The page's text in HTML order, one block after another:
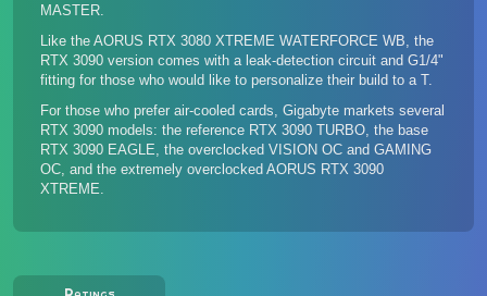
MASTER.
Like the AORUS RTX 3080 XTREME WATERFORCE WB, the
RTX 3090 version comes with a leak-detection circuit and G1/4"
fitting for those who would like to personalize their build to a T.
For those who prefer air-cooled cards, Gigabyte markets several
RTX 3090 models: the reference RTX 3090 TURBO, the base
RTX 3090 EAGLE, the overclocked VISION OC and GAMING
OC, and the extremely overclocked AORUS RTX 3090
XTREME.